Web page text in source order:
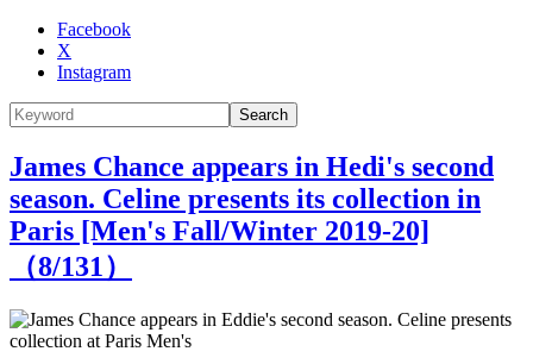
Facebook
X
Instagram
Search
James Chance appears in Hedi's second
season. Celine presents its collection in
Paris [Men's Fall/Winter 2019-20]
（8/131）